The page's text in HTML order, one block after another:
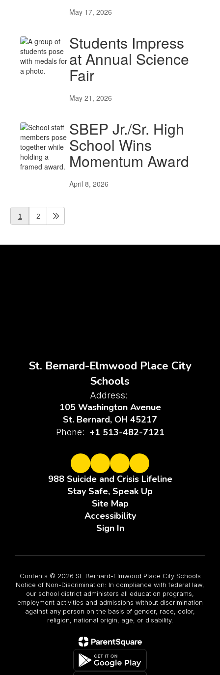
May 17, 2026
Students Impress
at Annual Science
Fair
May 21, 2026
SBEP Jr./Sr. High
School Wins
Momentum Award
April 8, 2026
1 2
St. Bernard-Elmwood Place City
Schools
Address:
105 Washington Avenue
St. Bernard, OH 45217
Phone: +1 513-482-7121
988 Suicide and Crisis Lifeline
Stay Safe, Speak Up
Site Map
Accessibility
Sign In
Contents © 2026 St. Bernard-Elmwood Place City Schools
Notice of Non-Discrimination: In compliance with federal law,
our school district administers all education programs,
employment activities and admissions without discrimination
against any person on the basis of gender, race, color,
religion, national origin, age, or disability.